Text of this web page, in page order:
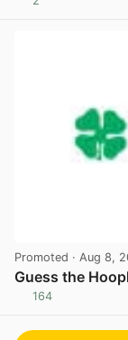
Promoted · Aug 8,
Guess the
164